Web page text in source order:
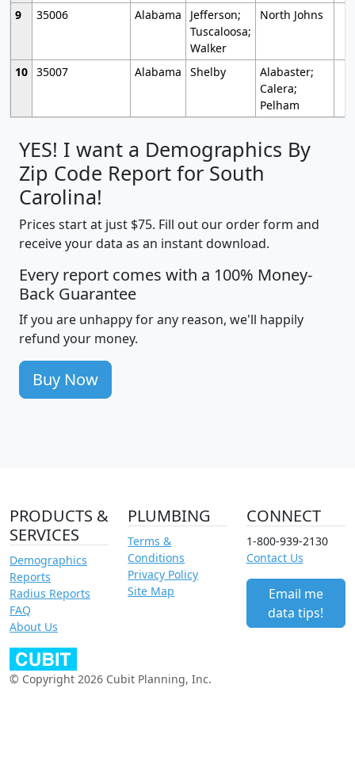
9
35006 Alabama
Jefferson;
Tuscaloosa;
Walker
North Johns
10 35007 Alabama Shelby
Alabaster;
Calera;
Pelham
YES! I want a Demographics By
Zip Code Report for South
Carolina!
Prices start at just $75. Fill out our order form and
receive your data as an instant download.
Every report comes with a 100% Money-
Back Guarantee
If you are unhappy for any reason, we'll happily
refund your money.
Buy Now
PRODUCTS &
SERVICES
Demographics
Reports
Radius Reports
FAQ
About Us
PLUMBING
Terms &
Conditions
Privacy Policy
Site Map
CONNECT
1-800-939-2130
Contact Us
Email me
data tips!
© Copyright 2026 Cubit Planning, Inc.